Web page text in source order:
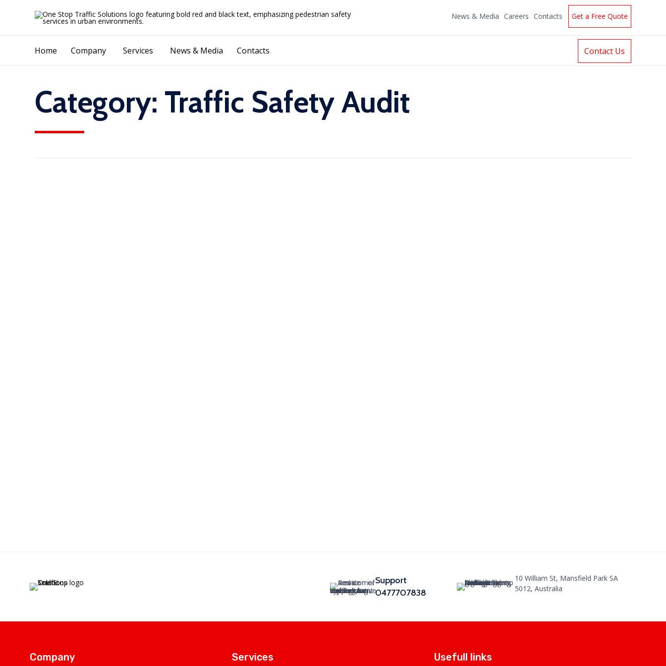
News & Media Careers Contacts Get a Free Quote
Home Company Services News & Media Contacts Contact Us
Category: Traffic Safety Audit
Support
0477707838
10 William St, Mansfield Park SA
5012, Australia
Company Services Usefull links